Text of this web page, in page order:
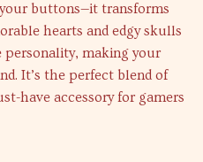
buttons—it transforms
hearts and edgy skulls
personality, making your
It’s the perfect blend of
have accessory for gamers